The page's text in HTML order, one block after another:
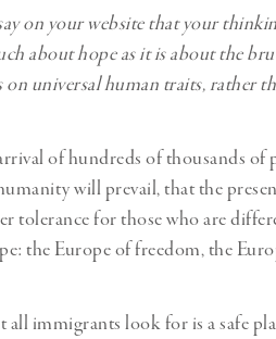
on your website that your
about hope as it is about the
on universal human traits, rather
of hundreds of thousands of
will prevail, that the
tolerance for those who are
the Europe of freedom, the
all immigrants look for is a safe